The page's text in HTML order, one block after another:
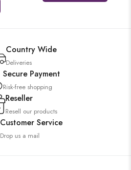
Country Wide
Deliveries
Secure Payment
Risk-free shopping
Reseller
Resell our products
Customer Service
Drop us a mail